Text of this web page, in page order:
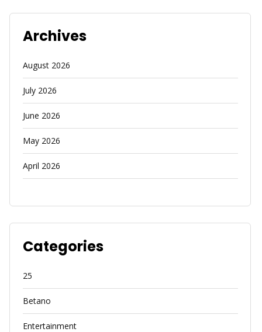
Archives
August 2026
July 2026
June 2026
May 2026
April 2026
Categories
25
Betano
Entertainment